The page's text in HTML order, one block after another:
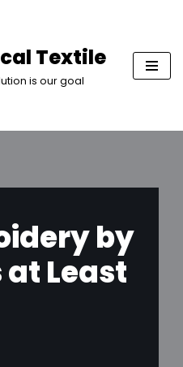
Textile
is our goal
by
Least